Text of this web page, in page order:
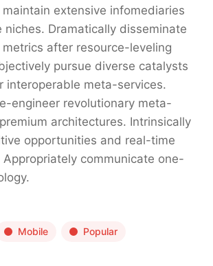
maintain extensive infomediaries
niches. Dramatically disseminate
after resource-leveling
pursue diverse catalysts
interoperable meta-services.
engineer revolutionary meta-
architectures. Intrinsically
opportunities and real-time
communicate one-
Mobile Popular